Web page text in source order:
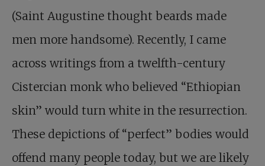
(Saint Augustine thought beards made
men more handsome). Recently, I came
across writings from a twelfth-century
Cistercian monk who believed “Ethiopian
skin” would turn white in the resurrection.
These depictions of “perfect” bodies would
offend many people today, but we are likely